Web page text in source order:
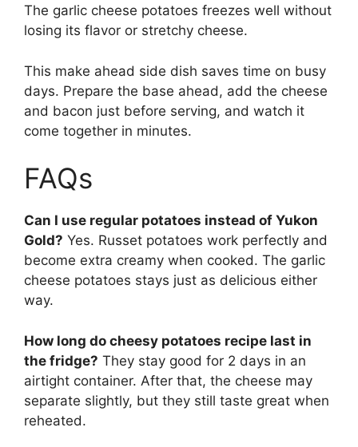
The garlic cheese potatoes freezes well without
losing its flavor or stretchy cheese.
This make ahead side dish saves time on busy
days. Prepare the base ahead, add the cheese
and bacon just before serving, and watch it
come together in minutes.
FAQs
Can I use regular potatoes instead of Yukon
Gold? Yes. Russet potatoes work perfectly and
become extra creamy when cooked. The garlic
cheese potatoes stays just as delicious either
way.
How long do cheesy potatoes recipe last in
the fridge? They stay good for 2 days in an
airtight container. After that, the cheese may
separate slightly, but they still taste great when
reheated.